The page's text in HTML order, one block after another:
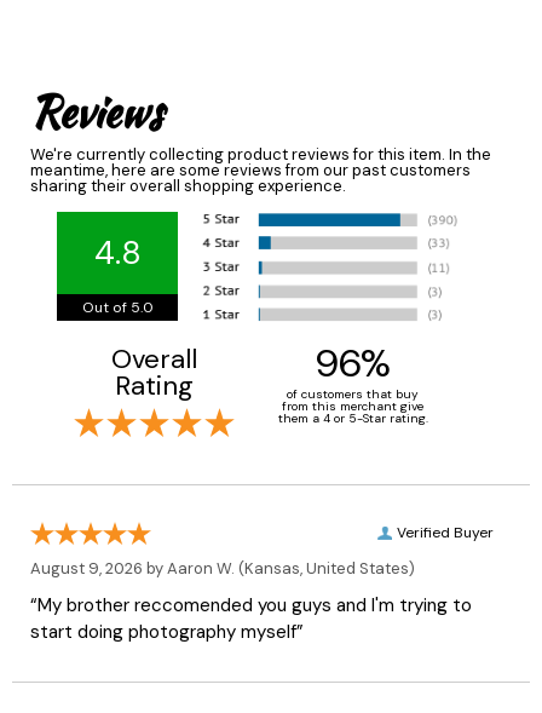
Reviews
We're currently collecting product reviews for this item. In the
meantime, here are some reviews from our past customers
sharing their overall shopping experience.
4.8
Out of 5.0
Overall
Rating 96%
of customers that buy
from this merchant give
them a 4 or 5-Star rating.
Verified Buyer
August 9, 2026 byAaron W. (Kansas, United States)
“My brother reccomended you guys and I'm trying to
start doing photography myself”